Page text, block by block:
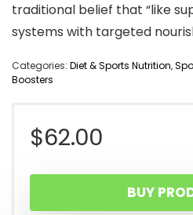
traditional belief that “like
systems with targeted
Categories: Diet & Sports Nutrition,
Boosters
$62.00
BUY